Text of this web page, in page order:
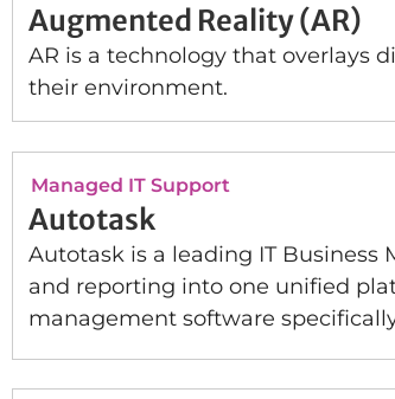
Augmented Reality (AR)
AR is a technology that overlays
their environment.
Managed IT Support
Autotask
Autotask is a leading IT Business
and reporting into one unified
management software